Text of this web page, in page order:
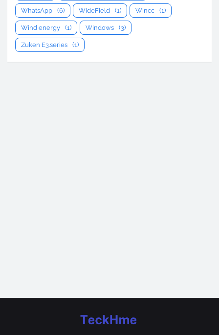
WhatsApp (6) WideField (1) Wincc (1)
Wind energy (1) Windows (3)
Zuken E3.series (1)